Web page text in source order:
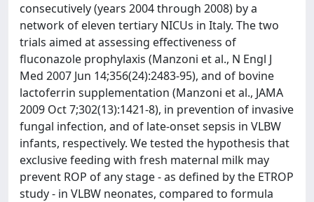
consecutively (years 2004 through 2008) by a
network of eleven tertiary NICUs in Italy. The two
trials aimed at assessing effectiveness of
fluconazole prophylaxis (Manzoni et al., N Engl J
Med 2007 Jun 14;356(24):2483-95), and of bovine
lactoferrin supplementation (Manzoni et al., JAMA
2009 Oct 7;302(13):1421-8), in prevention of invasive
fungal infection, and of late-onset sepsis in VLBW
infants, respectively. We tested the hypothesis that
exclusive feeding with fresh maternal milk may
prevent ROP of any stage - as defined by the ETROP
study - in VLBW neonates, compared to formula